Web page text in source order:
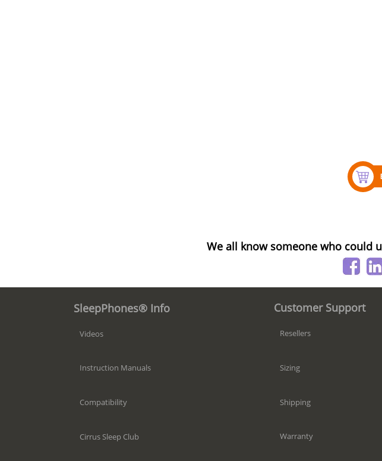
We all know someone who could
SleepPhones® Info
Videos
Instruction Manuals
Compatibility
Cirrus Sleep Club
Customer Support
Resellers
Sizing
Shipping
Warranty